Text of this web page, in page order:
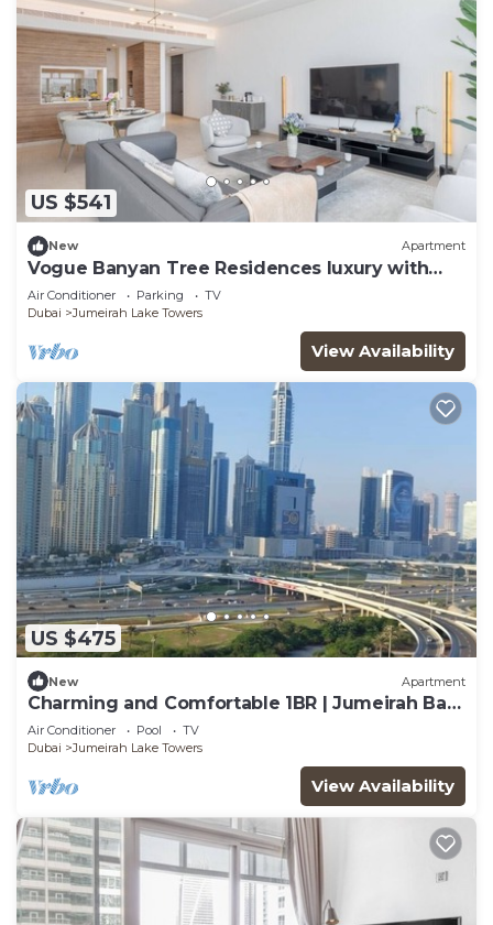
US $541
New Apartment
Vogue Banyan Tree Residences luxury with
Pool
Air Conditioner Parking
TV
Dubai
Jumeirah Lake Towers
View Availability
US $475
New Apartment
Charming and Comfortable 1BR | Jumeirah Bay
X1| JLT
Air Conditioner Pool
TV
Dubai
Jumeirah Lake Towers
View Availability